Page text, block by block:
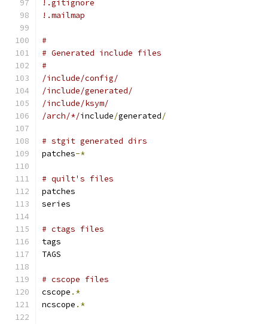
!.gitignore
!.mailmap
#
# Generated include files
#
/include/config/
/include/generated/
/include/ksym/
/arch/*/include/generated/
# stgit generated dirs
patches-*
# quilt's files
patches
series
# ctags files
tags
TAGS
# cscope files
cscope .*
ncscope .*